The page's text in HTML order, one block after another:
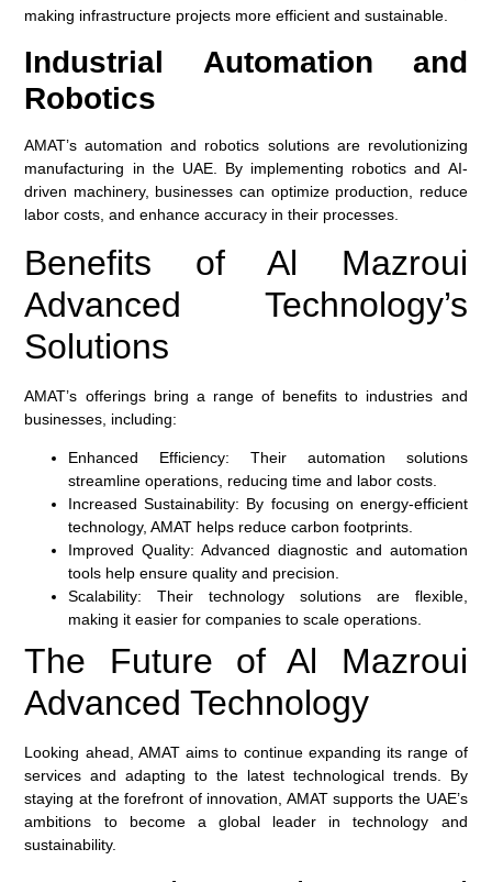
making infrastructure projects more efficient and sustainable.
Industrial Automation and
Robotics
AMAT’s automation and robotics solutions are revolutionizing
manufacturing in the UAE. By implementing robotics and AI-
driven machinery, businesses can optimize production, reduce
labor costs, and enhance accuracy in their processes.
Benefits of Al Mazroui
Advanced Technology’s
Solutions
AMAT’s offerings bring a range of benefits to industries and
businesses, including:
Enhanced Efficiency: Their automation solutions
streamline operations, reducing time and labor costs.
Increased Sustainability: By focusing on energy-efficient
technology, AMAT helps reduce carbon footprints.
Improved Quality: Advanced diagnostic and automation
tools help ensure quality and precision.
Scalability: Their technology solutions are flexible,
making it easier for companies to scale operations.
The Future of Al Mazroui
Advanced Technology
Looking ahead, AMAT aims to continue expanding its range of
services and adapting to the latest technological trends. By
staying at the forefront of innovation, AMAT supports the UAE’s
ambitions to become a global leader in technology and
sustainability.